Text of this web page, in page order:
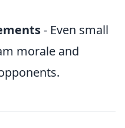
- Even small
morale and